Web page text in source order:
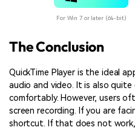
For Win 7 or later (64-bit)
The Conclusion
QuickTime Player is the ideal
audio and video. It is also
comfortably. However, users
screen recording. If you are
shortcut. If that does not